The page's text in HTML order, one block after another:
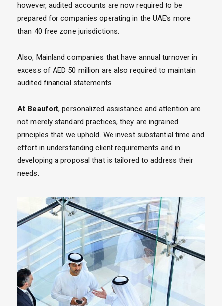
however, audited accounts are now required to be
prepared for companies operating in the UAE’s more
than 40 free zone jurisdictions.
Also, Mainland companies that have annual turnover in
excess of AED 50 million are also required to maintain
audited financial statements.
At Beaufort, personalized assistance and attention are
not merely standard practices, they are ingrained
principles that we uphold. We invest substantial time and
effort in understanding client requirements and in
developing a proposal that is tailored to address their
needs.